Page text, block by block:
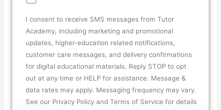
I consent to receive SMS messages from Tutor
Academy, including marketing and promotional
updates, higher-education related notifications,
customer care messages, and delivery confirmations
for digital educational materials. Reply STOP to opt
out at any time or HELP for assistance. Message &
data rates may apply. Messaging frequency may vary.
See our Privacy Policy and Terms of Service for details